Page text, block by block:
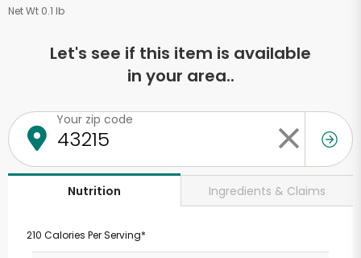
Net Wt 0.1 lb
Let's see if this item is available
in your area..
Your zip code
Nutrition Ingredients & Claims
210 Calories Per Serving*